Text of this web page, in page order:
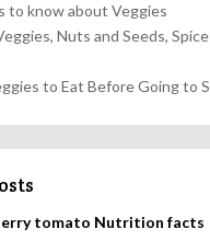
to know about Veggies
Nuts and Seeds,
to Eat Before Going to
tomato Nutrition facts